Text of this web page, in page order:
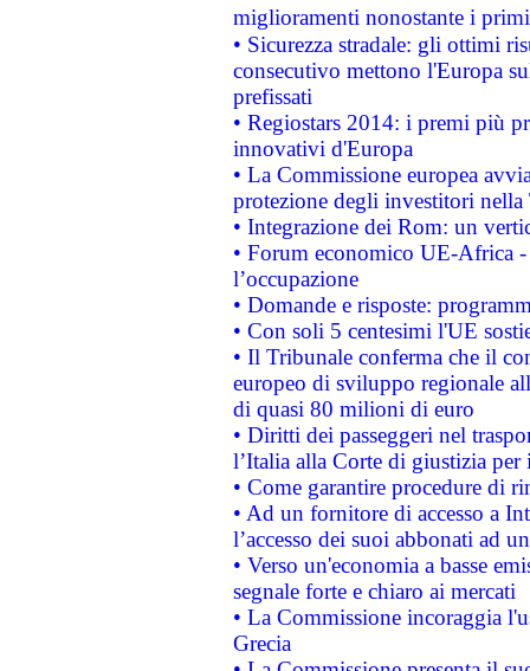
miglioramenti nonostante i
• Sicurezza stradale: gli ottimi
consecutivo mettono l'Europa
prefissati
• Regiostars 2014: i premi più
innovativi d'Europa
• La Commissione europea
protezione degli investitori
• Integrazione dei Rom: un
• Forum economico UE-Africa -
l’occupazione
• Domande e risposte:
• Con soli 5 centesimi l'UE
• Il Tribunale conferma che il
europeo di sviluppo regionale
di quasi 80 milioni di euro
• Diritti dei passeggeri nel
l’Italia alla Corte di giustizia
• Come garantire procedure di
• Ad un fornitore di accesso a
l’accesso dei suoi abbonati ad
• Verso un'economia a basse
segnale forte e chiaro ai mercati
• La Commissione incoraggia
Grecia